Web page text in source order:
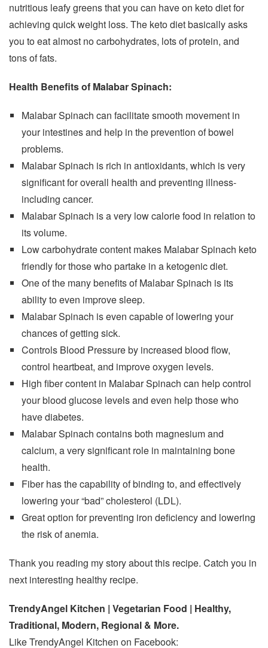
nutritious leafy greens that you can have on keto diet for
achieving quick weight loss. The keto diet basically asks
you to eat almost no carbohydrates, lots of protein, and
tons of fats.
Health Benefits of Malabar Spinach:
Malabar Spinach can facilitate smooth movement in
your intestines and help in the prevention of bowel
problems.
Malabar Spinach is rich in antioxidants, which is very
significant for overall health and preventing illness-
including cancer.
Malabar Spinach is a very low calorie food in relation to
its volume.
Low carbohydrate content makes Malabar Spinach keto
friendly for those who partake in a ketogenic diet.
One of the many benefits of Malabar Spinach is its
ability to even improve sleep.
Malabar Spinach is even capable of lowering your
chances of getting sick.
Controls Blood Pressure by increased blood flow,
control heartbeat, and improve oxygen levels.
High fiber content in Malabar Spinach can help control
your blood glucose levels and even help those who
have diabetes.
Malabar Spinach contains both magnesium and
calcium, a very significant role in maintaining bone
health.
Fiber has the capability of binding to, and effectively
lowering your “bad” cholesterol (LDL).
Great option for preventing iron deficiency and lowering
the risk of anemia.
Thank you reading my story about this recipe. Catch you in
next interesting healthy recipe.
TrendyAngel Kitchen | Vegetarian Food | Healthy,
Traditional, Modern, Regional & More.
Like TrendyAngel Kitchen on Facebook: